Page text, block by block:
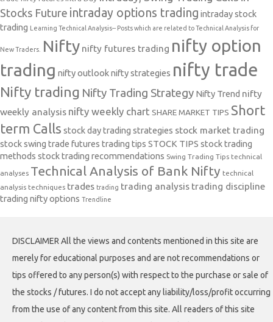
Stocks Future intraday options trading intraday stock
trading Learning Technical Analysis-- Posts which are related to Technical Analysis for
New Traders. Nifty nifty futures trading nifty option
trading nifty outlooknifty strategies nifty trade
Nifty trading Nifty Trading Strategy Nifty Trend nifty
weekly analysis nifty weekly chart SHARE MARKET TIPS Short
term Calls stock day trading strategies stock market trading
stock swing trade futures trading tips STOCK TIPS stock trading
methods stock trading recommendations Swing Trading Tips technical
analyses Technical Analysis of Bank Nifty technical
analysis techniques trades trading trading analysis trading discipline
trading nifty options Trendline
DISCLAIMER All the views and contents mentioned in this site are
merely for educational purposes and are not recommendations or
tips offered to any person(s) with respect to the purchase or sale of
the stocks / futures. I do not accept any liability/loss/profit occurring
from the use of any content from this site. All readers of this site